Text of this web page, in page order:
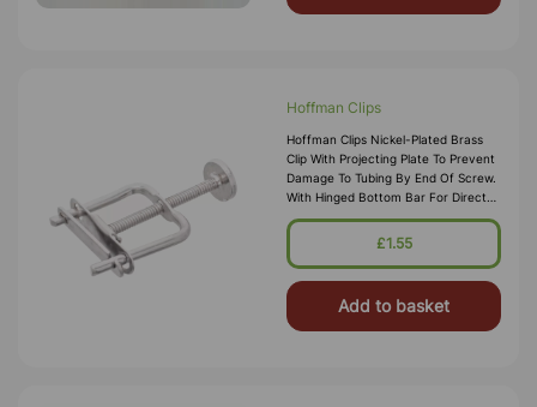
Hoffman Clips
Hoffman Clips Nickel-Plated Brass
Clip With Projecting Plate To Prevent
Damage To Tubing By End Of Screw.
With Hinged Bottom Bar For Direct
Fitting And Removal Without Access
To Ends Of Tube.£1.55
Add to basket